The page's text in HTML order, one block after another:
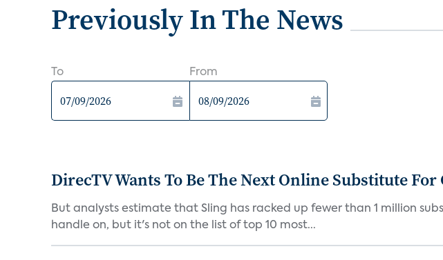
Previously In The News
To From
DirecTV Wants To Be The Next Online Substitute For
But analysts estimate that Sling has racked up fewer than 1 million
handle on, but it's not on the list of top 10 most...